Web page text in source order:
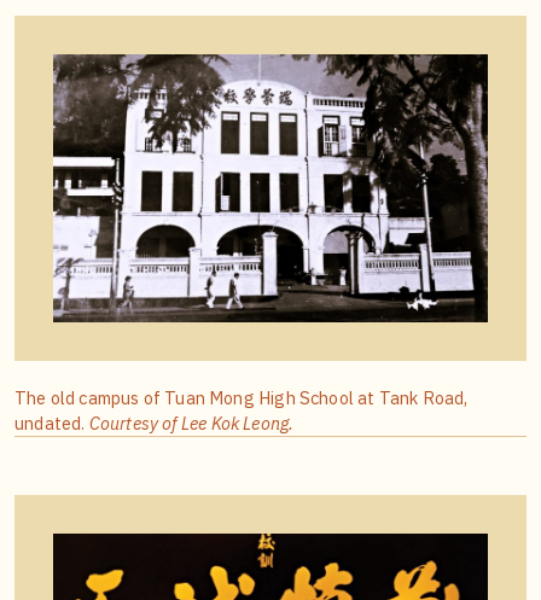
The old campus of Tuan Mong High School at Tank Road,
undated. Courtesy of Lee Kok Leong.